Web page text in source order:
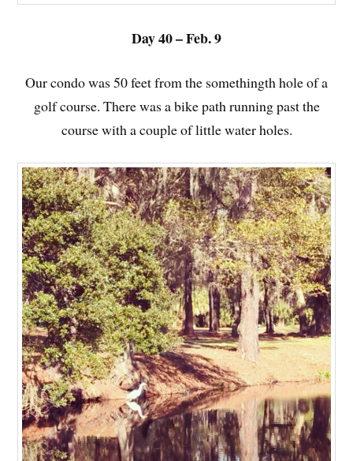
Day 40 – Feb. 9
Our condo was 50 feet from the somethingth hole of a
golf course. There was a bike path running past the
course with a couple of little water holes.